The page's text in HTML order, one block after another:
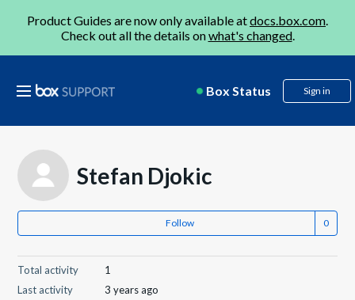
Product Guides are now only available atdocs.box.com.
Check out all the details onwhat's changed.
Box Status Sign in
Stefan Djokic
Follow
Total activity
1
Last activity
3 years ago